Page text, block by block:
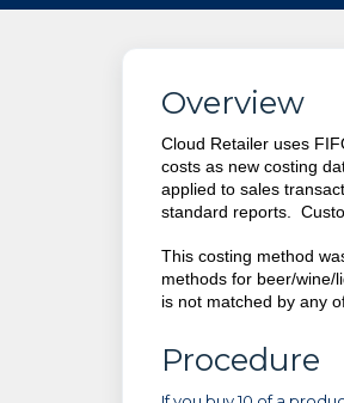
Overview
Cloud Retailer uses
costs as new costing
applied to sales
standard reports.
This costing method
methods for beer/
is not matched by any
Procedure